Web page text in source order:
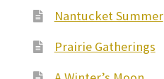
Nantucket Summer
Prairie Gatherings